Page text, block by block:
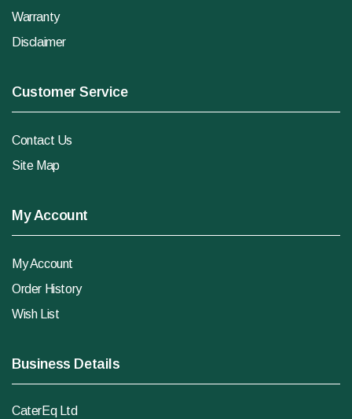
Warranty
Disclaimer
Customer Service
Contact Us
Site Map
My Account
My Account
Order History
Wish List
Business Details
CaterEq Ltd